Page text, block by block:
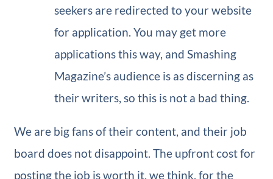
seekers are redirected to your website
for application. You may get more
applications this way, and Smashing
Magazine’s audience is as discerning as
their writers, so this is not a bad thing.
We are big fans of their content, and their job
board does not disappoint. The upfront cost for
posting the job is worth it, we think, for the